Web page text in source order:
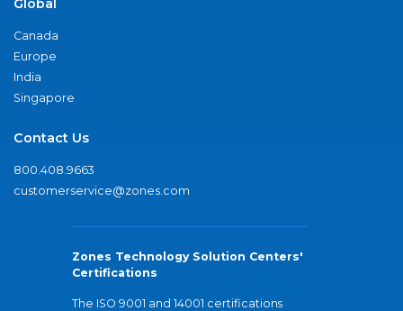
Global
Canada
Europe
India
Singapore
Contact Us
800.408.9663
customerservice@zones.com
Zones Technology Solution Centers'
Certifications
The ISO 9001 and 14001 certifications